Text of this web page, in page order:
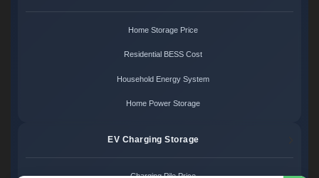
Home Storage Price
Residential BESS Cost
Household Energy System
Home Power Storage
EV Charging Storage
Charging Pile Price